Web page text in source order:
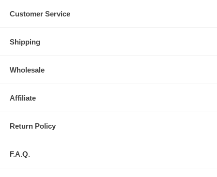
Customer Service
Shipping
Wholesale
Affiliate
Return Policy
F.A.Q.